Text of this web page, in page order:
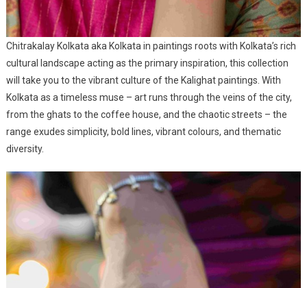
Chitrakalay Kolkata aka Kolkata in paintings roots with Kolkata’s rich
cultural landscape acting as the primary inspiration, this collection
will take you to the vibrant culture of the Kalighat paintings. With
Kolkata as a timeless muse – art runs through the veins of the city,
from the ghats to the coffee house, and the chaotic streets – the
range exudes simplicity, bold lines, vibrant colours, and thematic
diversity.